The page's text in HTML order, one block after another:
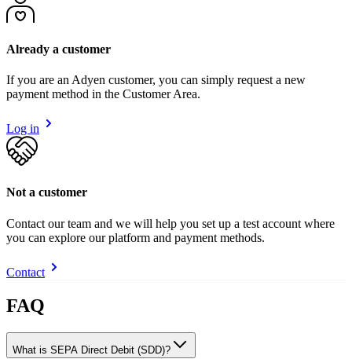
Already a customer
If you are an Adyen customer, you can simply request a new
payment method in the Customer Area.
Log in
Not a customer
Contact our team and we will help you set up a test account where
you can explore our platform and payment methods.
Contact
FAQ
What is SEPA Direct Debit (SDD)?